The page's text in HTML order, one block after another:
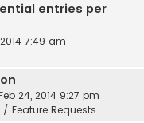
entries per
7:49 am
24, 2014 9:27 pm
Feature Requests